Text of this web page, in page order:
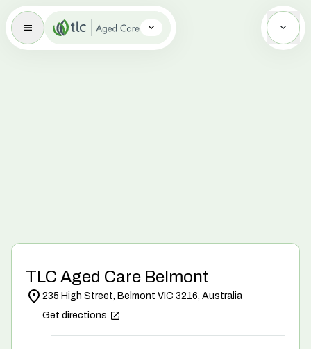
Aged Care Brand Icon
TLC Aged Care Belmont
235 High Street, Belmont VIC 3216, Australia
Get directions